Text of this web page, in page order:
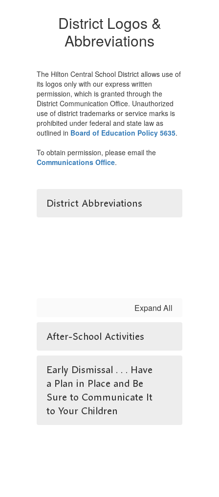
District Logos &
Abbreviations
The Hilton Central School District allows use of
its logos only with our express written
permission, which is granted through the
District Communication Office. Unauthorized
use of district trademarks or service marks is
prohibited under federal and state law as
outlined in Board of Education Policy 5635.
To obtain permission, please email the
Communications Office.
District Abbreviations
Expand All
After-School Activities
Early Dismissal . . . Have
a Plan in Place and Be
Sure to Communicate It
to Your Children